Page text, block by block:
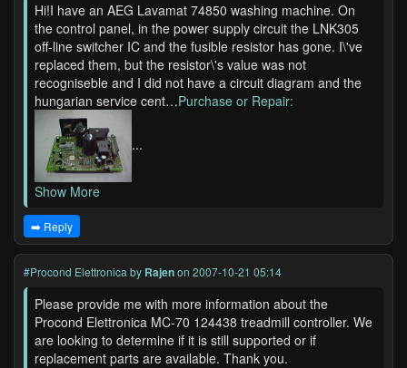
Hi!I have an AEG Lavamat 74850 washing machine. On
the control panel, in the power supply circuit the LNK305
off-line switcher IC and the fusible resistor has gone. I\'ve
replaced them, but the resistor\'s value was not
recogniseble and I did not have a circuit diagram and the
hungarian service cent…Purchase or Repair:
...
Show More
➡️ Reply
#Procond Elettronica by Rajenon 2007-10-21 05:14
Please provide me with more information about the
Procond Elettronica MC-70 124438 treadmill controller. We
are looking to determine if it is still supported or if
replacement parts are available. Thank you.